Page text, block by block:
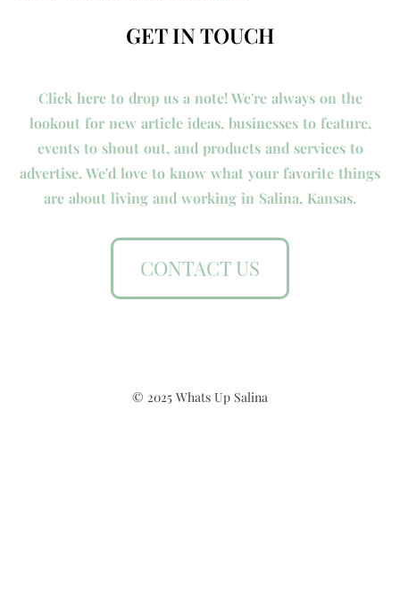
GET IN TOUCH
Click here to drop us a note! We're always on the
lookout for new article ideas, businesses to feature,
events to shout out, and products and services to
advertise. We'd love to know what your favorite things
are about living and working in Salina, Kansas.
CONTACT US
© 2025 Whats Up Salina